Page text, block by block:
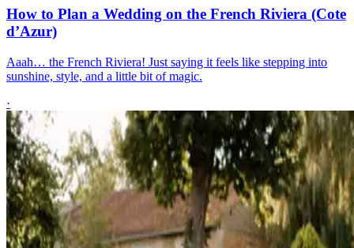
How to Plan a Wedding on the French Riviera (Cote
d’Azur)
Aaah… the French Riviera! Just saying it feels like stepping into
sunshine, style, and a little bit of magic.
·